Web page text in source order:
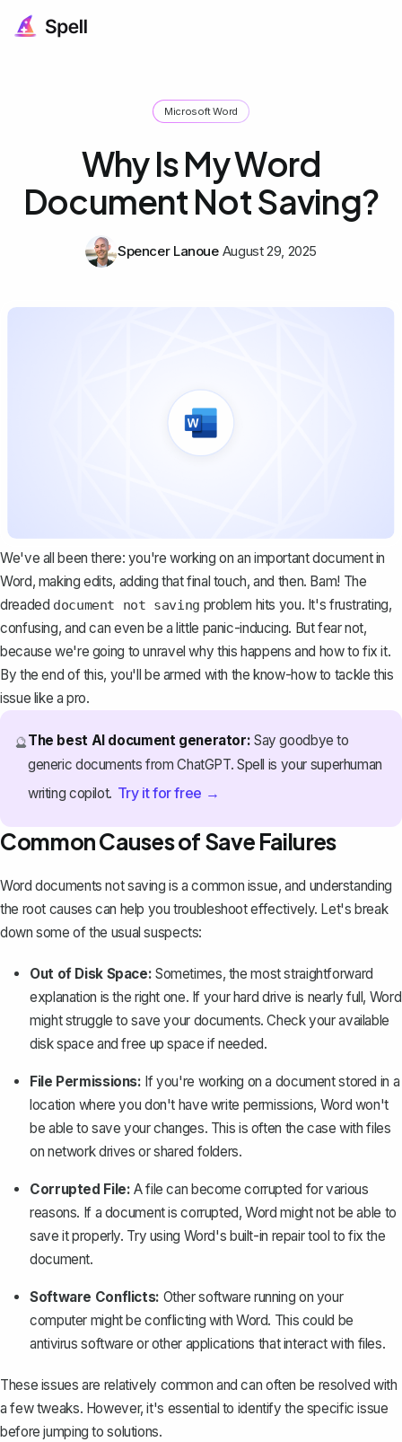
Microsoft Word
Why Is My Word
Document Not Saving?
Spencer Lanoue August 29, 2025
We've all been there: you're working on an important document in
Word, making edits, adding that final touch, and then. Bam! The
dreaded document not saving problem hits you. It's frustrating,
confusing, and can even be a little panic-inducing. But fear not,
because we're going to unravel why this happens and how to fix it.
By the end of this, you'll be armed with the know-how to tackle this
issue like a pro.
🔮The best AI document generator: Say goodbye to
generic documents from ChatGPT. Spell is your superhuman
writing copilot. Try it for free →
Common Causes of Save Failures
Word documents not saving is a common issue, and understanding
the root causes can help you troubleshoot effectively. Let's break
down some of the usual suspects:
Out of Disk Space: Sometimes, the most straightforward
explanation is the right one. If your hard drive is nearly full, Word
might struggle to save your documents. Check your available
disk space and free up space if needed.
File Permissions: If you're working on a document stored in a
location where you don't have write permissions, Word won't
be able to save your changes. This is often the case with files
on network drives or shared folders.
Corrupted File: A file can become corrupted for various
reasons. If a document is corrupted, Word might not be able to
save it properly. Try using Word's built-in repair tool to fix the
document.
Software Conflicts: Other software running on your
computer might be conflicting with Word. This could be
antivirus software or other applications that interact with files.
These issues are relatively common and can often be resolved with
a few tweaks. However, it's essential to identify the specific issue
before jumping to solutions.